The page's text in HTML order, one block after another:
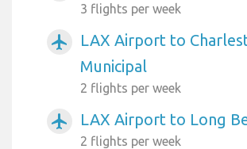
3 flights per week
airplanemode_active
LAX Airport to
Municipal
2 flights per week
airplanemode_active LAX Airport to Long
2 flights per week